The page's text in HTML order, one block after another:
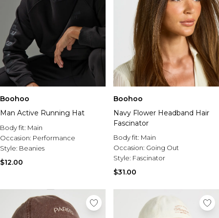
Boohoo
Man Active Running Hat
Body fit: Main
Occasion: Performance
Style: Beanies
$12.00
Boohoo
Navy Flower Headband Hair
Fascinator
Body fit: Main
Occasion: Going Out
Style: Fascinator
$31.00